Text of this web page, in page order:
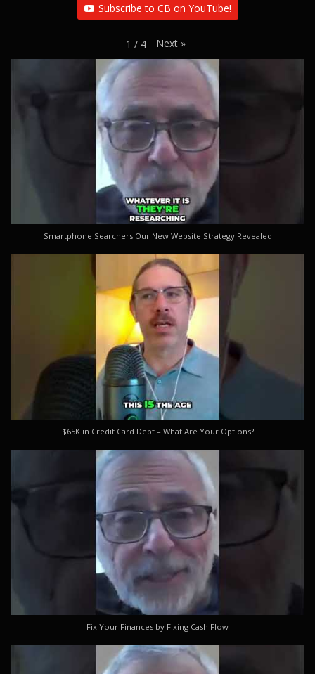
Subscribe to CB on YouTube!
1 / 4 Next »
Smartphone Searchers Our New Website Strategy Revealed
$65K in Credit Card Debt – What Are Your Options?
Fix Your Finances by Fixing Cash Flow